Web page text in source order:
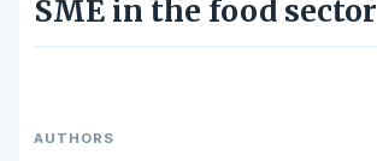
SME in the food sector
AUTHORS